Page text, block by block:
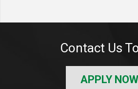
Contact Us
APPLY NOW